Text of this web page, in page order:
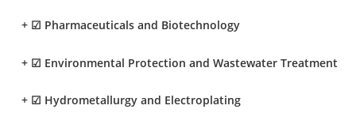
+ ☑ Pharmaceuticals and Biotechnology
+ ☑ Environmental Protection and Wastewater Treatment
+ ☑ Hydrometallurgy and Electroplating